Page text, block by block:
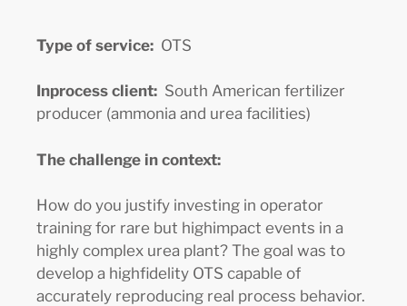
Type of service: OTS
Inprocess client: South American fertilizer
producer (ammonia and urea facilities)
The challenge in context:
How do you justify investing in operator
training for rare but highimpact events in a
highly complex urea plant? The goal was to
develop a highfidelity OTS capable of
accurately reproducing real process behavior.